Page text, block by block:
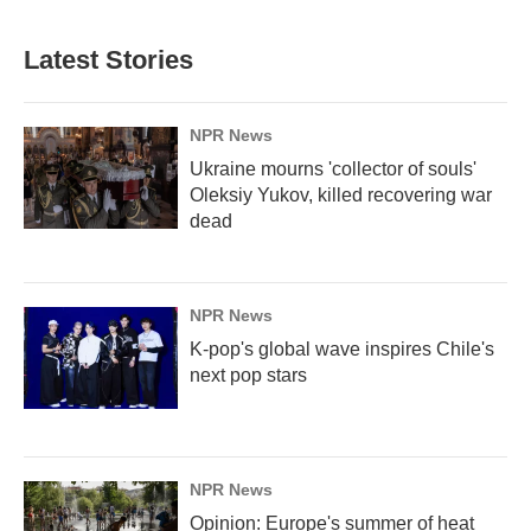
Latest Stories
NPR News
Ukraine mourns 'collector of souls'
Oleksiy Yukov, killed recovering war
dead
NPR News
K-pop's global wave inspires Chile's
next pop stars
NPR News
Opinion: Europe's summer of heat